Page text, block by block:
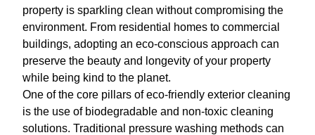
property is sparkling clean without compromising the
environment. From residential homes to commercial
buildings, adopting an eco-conscious approach can
preserve the beauty and longevity of your property
while being kind to the planet.
One of the core pillars of eco-friendly exterior cleaning
is the use of biodegradable and non-toxic cleaning
solutions. Traditional pressure washing methods can